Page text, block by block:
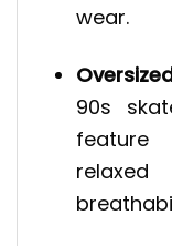
wear.
90s